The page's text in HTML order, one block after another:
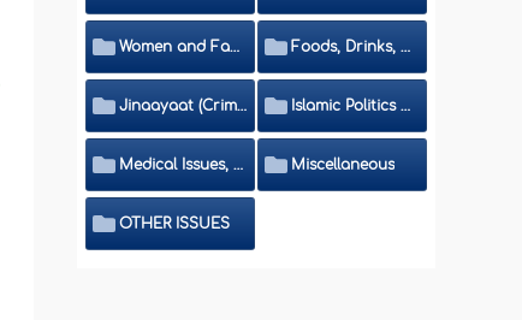
Women and Family Foods, Drinks, Clothes and Adornment
Jinaayaat (Criminology) and Islamic Judicial System Islamic Politics and International Affairs
Medical Issues, Media, Culture and Means of Entertainment Miscellaneous
OTHER ISSUES